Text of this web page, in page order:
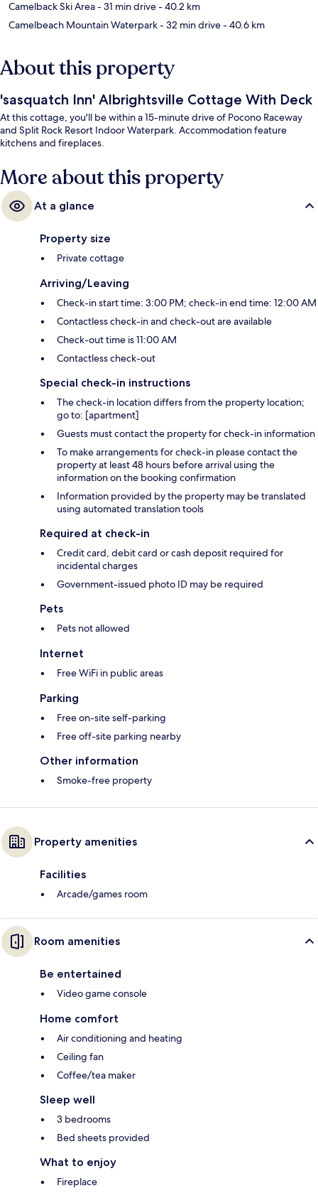
Camelback Ski Area- 31 min drive- 40.2 km
Camelbeach Mountain Waterpark- 32 min drive- 40.6 km
About this property
'sasquatch Inn' Albrightsville Cottage With Deck
At this cottage, you'll be within a 15-minute drive of Pocono Raceway
and Split Rock Resort Indoor Waterpark. Accommodation feature
kitchens and fireplaces.
More about this property
At a glance
Property size
Private cottage
Arriving/Leaving
Check-in start time: 3:00 PM; check-in end time: 12:00 AM
Contactless check-in and check-out are available
Check-out time is 11:00 AM
Contactless check-out
Special check-in instructions
The check-in location differs from the property location;
go to: [apartment]
Guests must contact the property for check-in information
To make arrangements for check-in please contact the
property at least 48 hours before arrival using the
information on the booking confirmation
Information provided by the property may be translated
using automated translation tools
Required at check-in
Credit card, debit card or cash deposit required for
incidental charges
Government-issued photo ID may be required
Pets
Pets not allowed
Internet
Free WiFi in public areas
Parking
Free on-site self-parking
Free off-site parking nearby
Other information
Smoke-free property
Property amenities
Facilities
Arcade/games room
Room amenities
Be entertained
Video game console
Home comfort
Air conditioning and heating
Ceiling fan
Coffee/tea maker
Sleep well
3 bedrooms
Bed sheets provided
What to enjoy
Fireplace